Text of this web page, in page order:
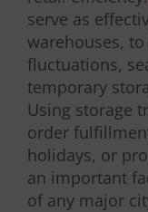
serve as
warehouses,
fluctuations,
temporary
Using storage
order
holidays, or
an important
of any major